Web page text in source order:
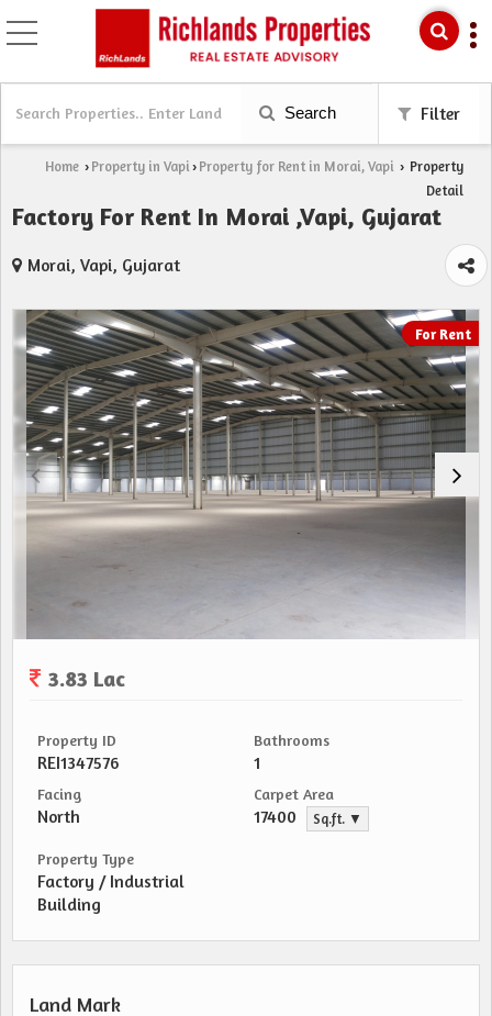
Search Filter
Home › Property in Vapi› Property for Rent in Morai, Vapi › Property
Detail
Factory For Rent In Morai ,Vapi, Gujarat
Morai, Vapi, Gujarat
For Rent
3.83 Lac
Property ID
REI1347576
Bathrooms
1
Facing
North
Carpet Area
17400 Sq.ft. ▼
Property Type
Factory / Industrial
Building
Land Mark